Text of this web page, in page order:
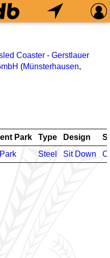
Coaster - Gerstlauer
(Münsterhausen,
Park Type Design
Steel Sit Down